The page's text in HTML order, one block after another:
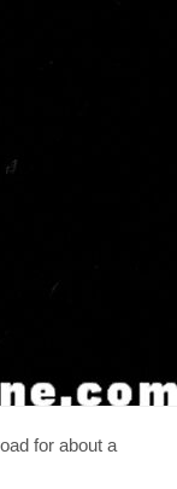
for about a